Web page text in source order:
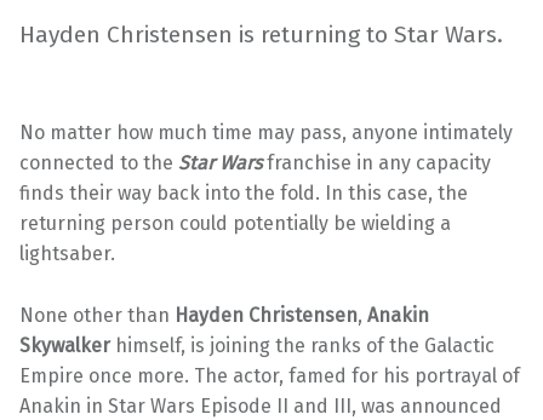
Hayden Christensen is returning to Star Wars.
No matter how much time may pass, anyone intimately
connected to the Star Warsfranchise in any capacity
finds their way back into the fold. In this case, the
returning person could potentially be wielding a
lightsaber.
None other than Hayden Christensen, Anakin
Skywalkerhimself, is joining the ranks of the Galactic
Empire once more. The actor, famed for his portrayal of
Anakin in Star Wars Episode II and III, was announced